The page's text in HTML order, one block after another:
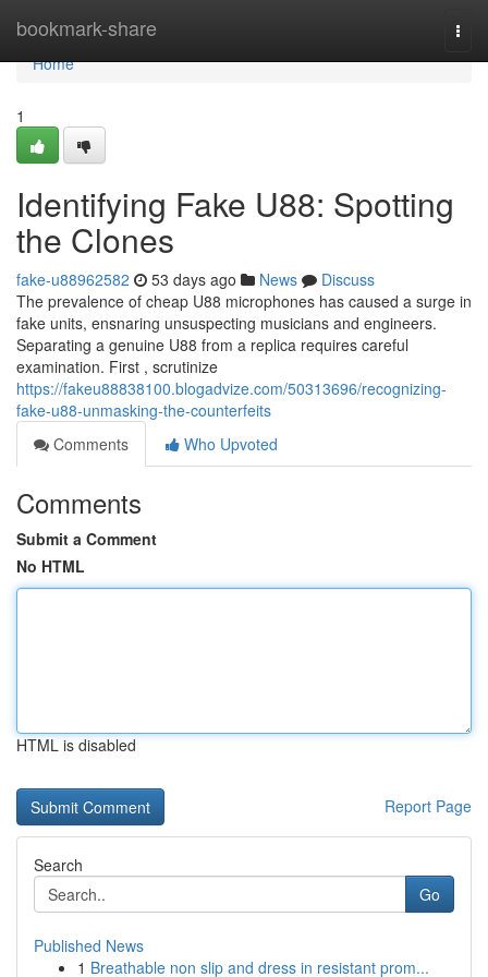
bookmark-share
Home
Home
1
Identifying Fake U88: Spotting
the Clones
fake-u88962582 53 days ago News
Discuss
The prevalence of cheap U88 microphones has caused a surge in
fake units, ensnaring unsuspecting musicians and engineers.
Separating a genuine U88 from a replica requires careful
examination. First , scrutinize
https://fakeu88838100.blogadvize.com/50313696/recognizing-
fake-u88-unmasking-the-counterfeits
Comments
Who Upvoted
Comments
Submit a Comment
No HTML
HTML is disabled
Report Page
Search
Go
Published News
1 Breathable non slip and dress in resistant prom...